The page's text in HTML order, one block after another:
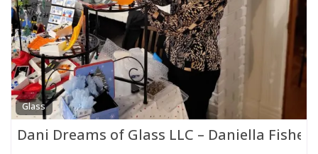
Glass
Dani Dreams of Glass LLC – Daniella Fisher